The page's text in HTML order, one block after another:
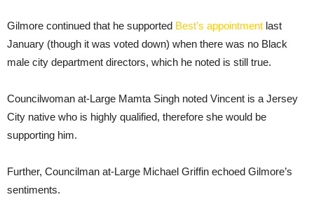
Gilmore continued that he supported Best’s appointment last
January (though it was voted down) when there was no Black
male city department directors, which he noted is still true.
Councilwoman at-Large Mamta Singh noted Vincent is a Jersey
City native who is highly qualified, therefore she would be
supporting him.
Further, Councilman at-Large Michael Griffin echoed Gilmore’s
sentiments.